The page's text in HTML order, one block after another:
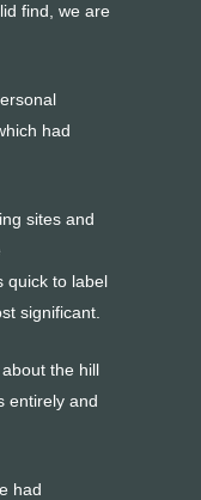
find, we are
had
sites and
quick to label
significant.
the hill
entirely and
had